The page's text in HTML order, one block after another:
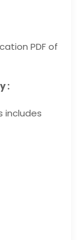
PDF of
:
includes